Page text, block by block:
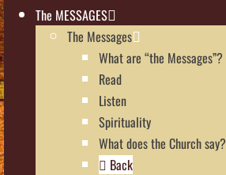
The MESSAGES
The Messages
What are “the Messages”?
Read
Listen
Spirituality
What does the Church say?
Back